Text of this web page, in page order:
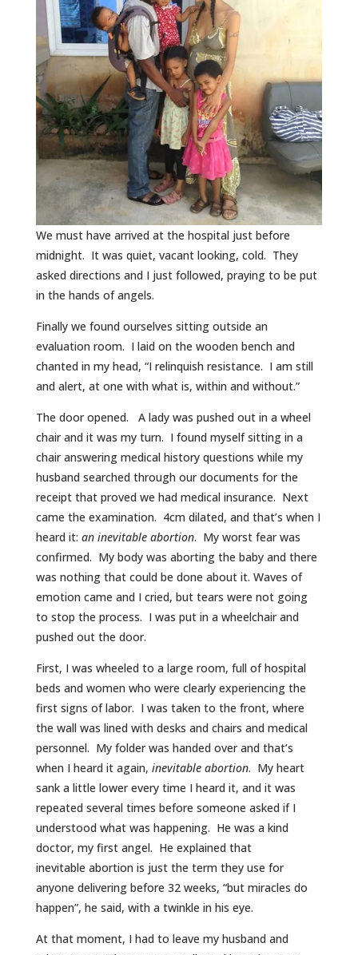
We must have arrived at the hospital just before
midnight. It was quiet, vacant looking, cold. They
asked directions and I just followed, praying to be put
in the hands of angels.
Finally we found ourselves sitting outside an
evaluation room. I laid on the wooden bench and
chanted in my head, “I relinquish resistance. I am still
and alert, at one with what is, within and without.”
The door opened. A lady was pushed out in a wheel
chair and it was my turn. I found myself sitting in a
chair answering medical history questions while my
husband searched through our documents for the
receipt that proved we had medical insurance. Next
came the examination. 4cm dilated, and that’s when I
heard it: an inevitable abortion. My worst fear was
confirmed. My body was aborting the baby and there
was nothing that could be done about it. Waves of
emotion came and I cried, but tears were not going
to stop the process. I was put in a wheelchair and
pushed out the door.
First, I was wheeled to a large room, full of hospital
beds and women who were clearly experiencing the
first signs of labor. I was taken to the front, where
the wall was lined with desks and chairs and medical
personnel. My folder was handed over and that’s
when I heard it again, inevitable abortion. My heart
sank a little lower every time I heard it, and it was
repeated several times before someone asked if I
understood what was happening. He was a kind
doctor, my first angel. He explained that
inevitable abortion is just the term they use for
anyone delivering before 32 weeks, “but miracles do
happen”, he said, with a twinkle in his eye.
At that moment, I had to leave my husband and